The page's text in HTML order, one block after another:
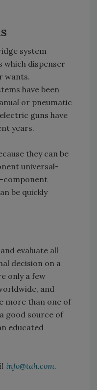
system
which dispenser
wants.
have been
or pneumatic
guns have
years.
they can be
universal-
component
be quickly
evaluate all
decision on a
only a few
and
more than one of
good source of
educated
info@tah.com.